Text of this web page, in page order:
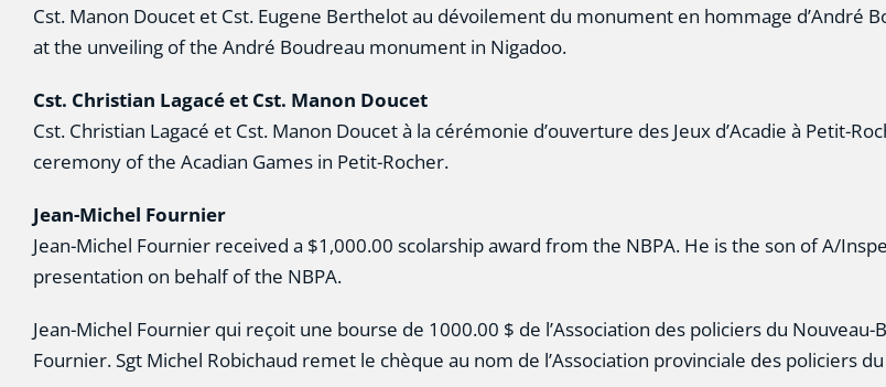
Cst. Manon Doucet et Cst. Eugene Berthelot au dévoilement du monument en hommage d’André
at the unveiling of the André Boudreau monument in Nigadoo.
Cst. Christian Lagacé et Cst. Manon Doucet
Cst. Christian Lagacé et Cst. Manon Doucet à la cérémonie d’ouverture des Jeux d’Acadie à Petit-
ceremony of the Acadian Games in Petit-Rocher.
Jean-Michel Fournier
Jean-Michel Fournier received a $1,000.00 scolarship award from the NBPA. He is the son of A/
presentation on behalf of the NBPA.
Jean-Michel Fournier qui reçoit une bourse de 1000.00 $ de l’Association des policiers du
Fournier. Sgt Michel Robichaud remet le chèque au nom de l’Association provinciale des policiers